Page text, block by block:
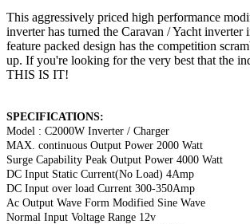
This aggressively priced high performance
inverter has turned the Caravan / Yacht inverter
feature packed design has the competition
up. If you're looking for the very best that the
THIS IS IT!
SPECIFICATIONS:
Model : C2000W Inverter / Charger
MAX. continuous Output Power 2000 Watt
Surge Capability Peak Output Power 4000 Watt
DC Input Static Current(No Load) 4Amp
DC Input over load Current 300-350Amp
Ac Output Wave Form Modified Sine Wave
Normal Input Voltage Range 12v